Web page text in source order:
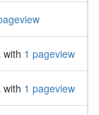
with 1 pageview
with 1 pageview